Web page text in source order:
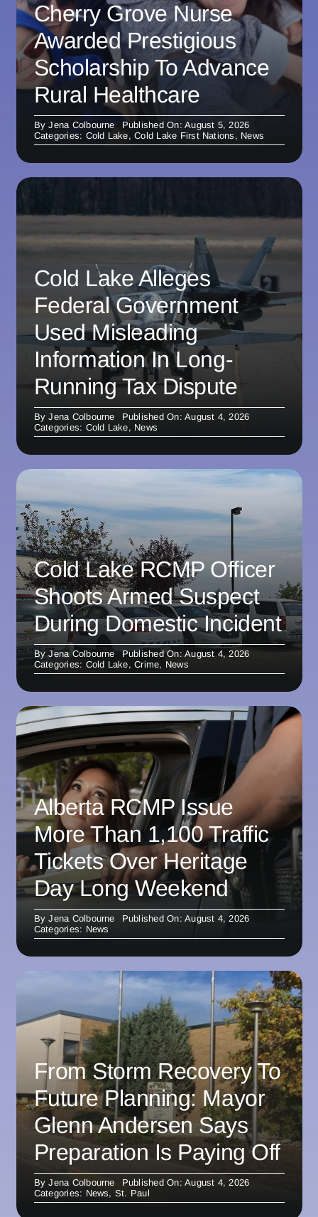
Cherry Grove Nurse
Awarded Prestigious
Scholarship To Advance
Rural Healthcare
ByJena Colbourne
Published On: August 5, 2026
Categories: Cold Lake,Cold Lake First Nations , News
Cold Lake Alleges
Federal Government
Used Misleading
Information In Long-
Running Tax Dispute
ByJena Colbourne
Published On: August 4, 2026
Categories: Cold Lake, News
Cold Lake RCMP Officer
Shoots Armed Suspect
During Domestic Incident
ByJena Colbourne
Published On: August 4, 2026
Categories: Cold Lake,Crime, News
Alberta RCMP Issue
More Than 1,100 Traffic
Tickets Over Heritage
Day Long Weekend
ByJena Colbourne
Published On: August 4, 2026
Categories: News
From Storm Recovery To
Future Planning: Mayor
Glenn Andersen Says
Preparation Is Paying Off
ByJena Colbourne
Published On: August 4, 2026
Categories: News, St. Paul